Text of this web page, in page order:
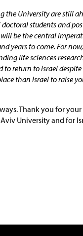
the University are still
students and
be the central
years to come. For
life sciences
to return to Israel
than Israel to raise
Thank you for
University and for